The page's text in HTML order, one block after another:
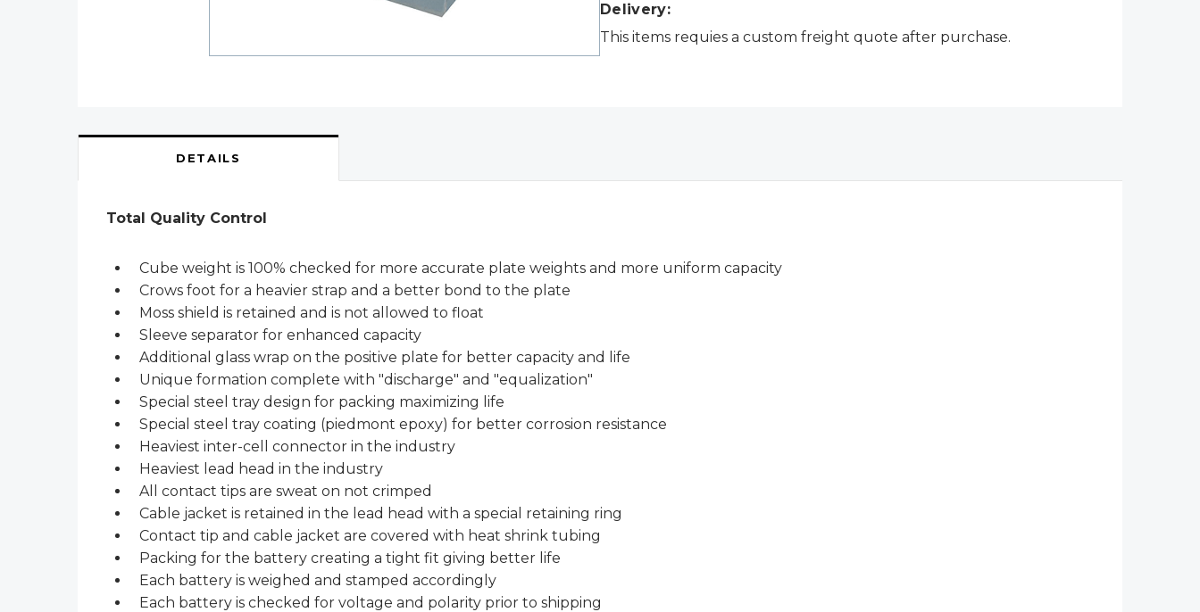
Delivery:
This items requies a custom freight quote after purchase.
DETAILS
Total Quality Control
Cube weight is 100% checked for more accurate plate weights and more uniform capacity
Crows foot for a heavier strap and a better bond to the plate
Moss shield is retained and is not allowed to float
Sleeve separator for enhanced capacity
Additional glass wrap on the positive plate for better capacity and life
Unique formation complete with "discharge" and "equalization"
Special steel tray design for packing maximizing life
Special steel tray coating (piedmont epoxy) for better corrosion resistance
Heaviest inter-cell connector in the industry
Heaviest lead head in the industry
All contact tips are sweat on not crimped
Cable jacket is retained in the lead head with a special retaining ring
Contact tip and cable jacket are covered with heat shrink tubing
Packing for the battery creating a tight fit giving better life
Each battery is weighed and stamped accordingly
Each battery is checked for voltage and polarity prior to shipping